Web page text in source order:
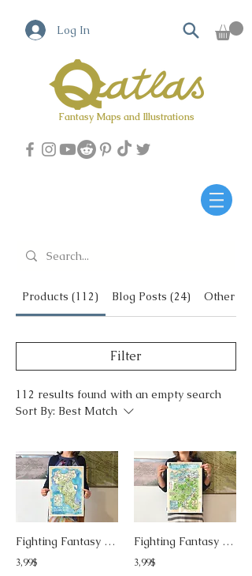
Log In
Fantasy Maps and Illustrations
Products (112) Blog Posts (24) Other
Filter
112 results found with an empty search
Sort By: Best Match
Fighting Fantasy - Island of the Lizard King
3,99$
Fighting Fantasy - Siege of Sardath
3,99$